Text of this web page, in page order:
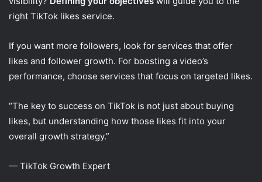
right TikTok likes service.
If you want more followers, look for services that offer
likes and follower growth. For boosting a video’s
performance, choose services that focus on targeted likes.
“The key to success on TikTok is not just about buying
likes, but understanding how those likes fit into your
overall growth strategy.”
— TikTok Growth Expert